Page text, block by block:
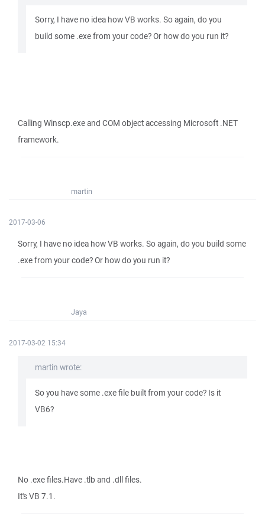
Sorry, I have no idea how VB works. So again, do you
build some .exe from your code? Or how do you run it?
Calling Winscp.exe and COM object accessing Microsoft .NET
framework.
martin
2017-03-06
Sorry, I have no idea how VB works. So again, do you build some
.exe from your code? Or how do you run it?
Jaya
2017-03-02 15:34
martin wrote:
So you have some .exe file built from your code? Is it
VB6?
No .exe files.Have .tlb and .dll files.
It's VB 7.1.